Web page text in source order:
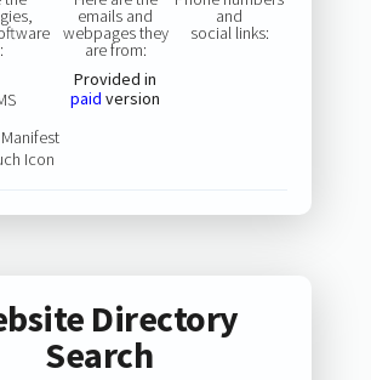
Icon
emails and
webpages they
are from:
Provided in
paid version
and
social links:
Directory
Search